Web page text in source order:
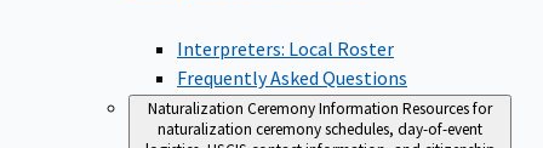
Interpreters: Local Roster
Frequently Asked Questions
Naturalization Ceremony Information Resources for
naturalization ceremony schedules, day-of-event